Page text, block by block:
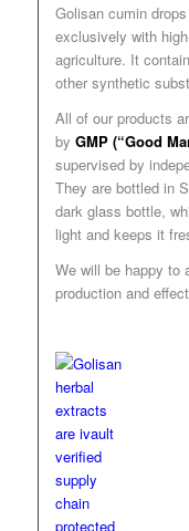
Golisan cumin
exclusively with
agriculture. It
other synthetic
All of our products
by GMP (“Good
supervised by
They are bottled in
dark glass bottle,
light and keeps it
We will be happy to
production and